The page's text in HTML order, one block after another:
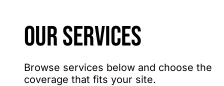
OUR SERVICES
Browse services below and choose the
coverage that fits your site.